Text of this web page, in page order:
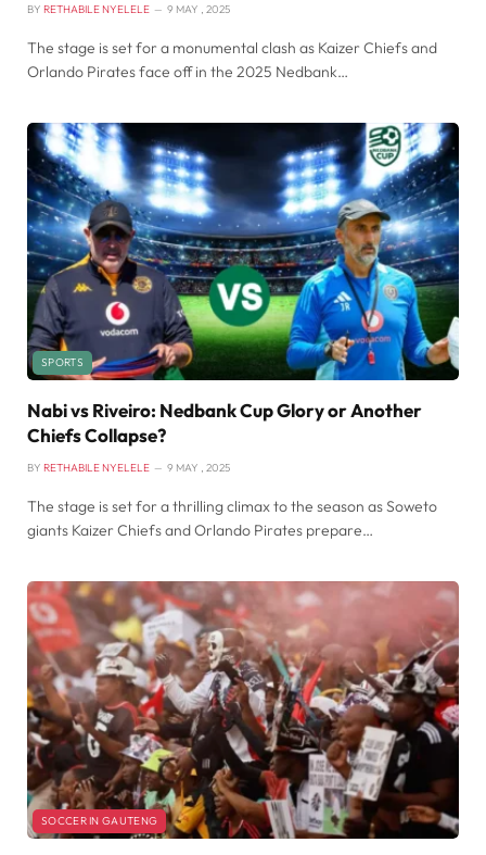
BY RETHABILE NYELELE 9 MAY , 2025
The stage is set for a monumental clash as Kaizer Chiefs and
Orlando Pirates face off in the 2025 Nedbank…
SPORTS
Nabi vs Riveiro: Nedbank Cup Glory or Another
Chiefs Collapse?
BY RETHABILE NYELELE 9 MAY , 2025
The stage is set for a thrilling climax to the season as Soweto
giants Kaizer Chiefs and Orlando Pirates prepare…
SOCCER IN GAUTENG